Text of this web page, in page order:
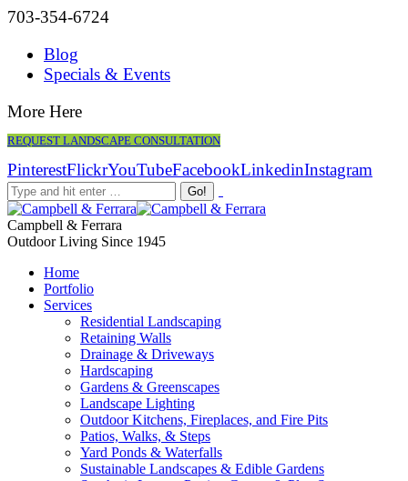
703-354-6724
Blog
Specials & Events
More Here
REQUEST LANDSCAPE CONSULTATION
PinterestFlickrYouTubeFacebookLinkedinInstagram
Campbell & Ferrara
Outdoor Living Since 1945
Home
Portfolio
Services
Residential Landscaping
Retaining Walls
Drainage & Driveways
Hardscaping
Gardens & Greenscapes
Landscape Lighting
Outdoor Kitchens, Fireplaces, and Fire Pits
Patios, Walks, & Steps
Yard Ponds & Waterfalls
Sustainable Landscapes & Edible Gardens